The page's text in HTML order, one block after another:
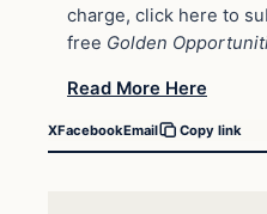
charge, click here to
free Golden
Read More Here
XFacebookEmail Copy link